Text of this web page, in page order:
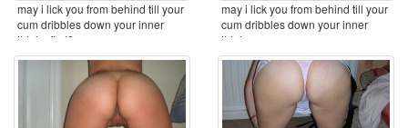
may i lick you from behind till your
cum dribbles down your inner
thighs first? ...
may i lick you from behind till your
cum dribbles down your inner
thighs ...